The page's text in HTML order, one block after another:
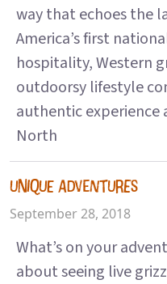
way that echoes the
America’s first
hospitality, Western
outdoorsy lifestyle
authentic
North
UNIQUE ADVENTURES
September 28, 2018
What’s on your
about seeing live